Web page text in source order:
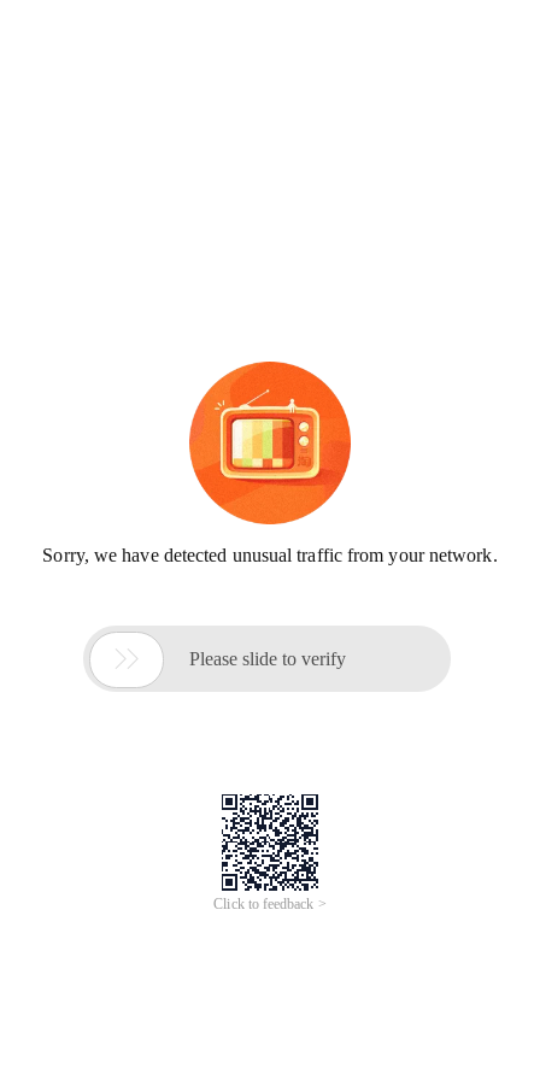
Sorry, we have detected unusual traffic from your network.
 Please slide to verify
Click to feedback >